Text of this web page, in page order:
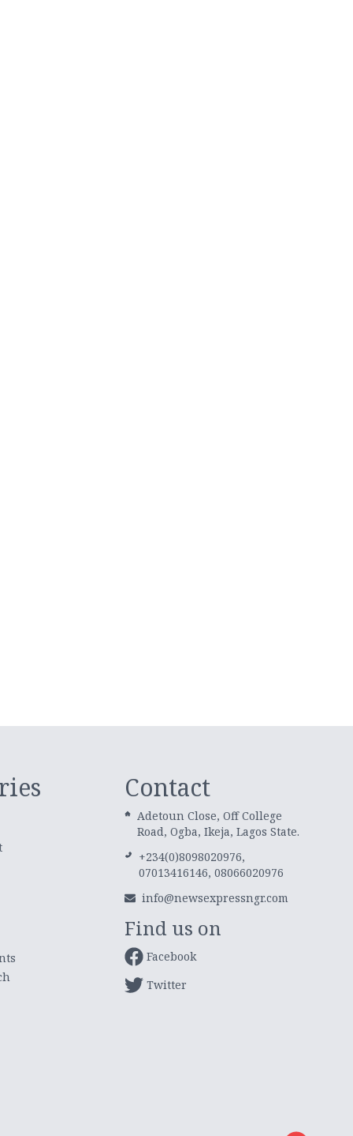
Contact
Adetoun Close, Off College
Road, Ogba, Ikeja, Lagos State.
+234(0)8098020976,
07013416146, 08066020976
info@newsexpressngr.com
Find us on
Facebook
Twitter